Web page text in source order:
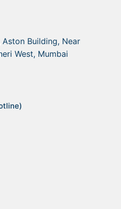
Building, Near
West, Mumbai